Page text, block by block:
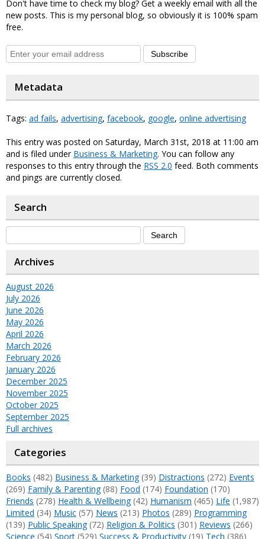
Don't have time to check my blog? Get a weekly email with all the
new posts. This is my personal blog, so obviously it is 100% spam
free.
Subscribe
Metadata
Tags: ad fails, advertising, facebook, google, online advertising
This entry was posted on Saturday, March 31st, 2018 at 11:00 am
and is filed under Business & Marketing. You can follow any
responses to this entry through the RSS 2.0 feed. Both comments
and pings are currently closed.
Search
Archives
August 2026
July 2026
June 2026
May 2026
April 2026
March 2026
February 2026
January 2026
December 2025
November 2025
October 2025
September 2025
Full archives
Categories
Books (482) Business & Marketing(39) Distractions (272) Events
(269) Family & Parenting(88) Food (174) Foundation (170)
Friends (278) Health & Wellbeing(42) Humanism (465) Life (1,987)
Limited (34) Music (57) News (213) Photos (289) Programming
(139) Public Speaking(72) Religion & Politics (301) Reviews (266)
Science (54) Sport (529) Success & Productivity (19) Tech (386)